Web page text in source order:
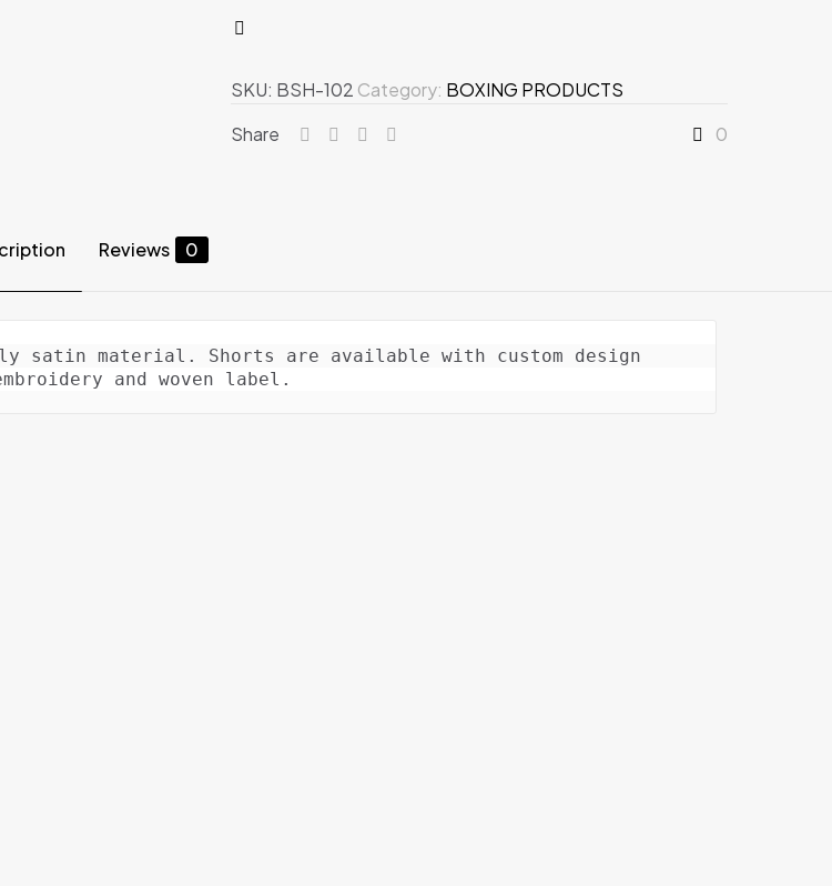
SKU: BSH-102 Category: BOXING PRODUCTS
Share
0
Reviews 0
satin material. Shorts are available with custom design
and woven label.